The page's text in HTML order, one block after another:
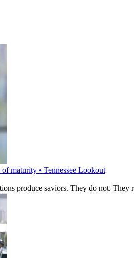
maturity • Tennessee Lookout
produce saviors. They do not. They